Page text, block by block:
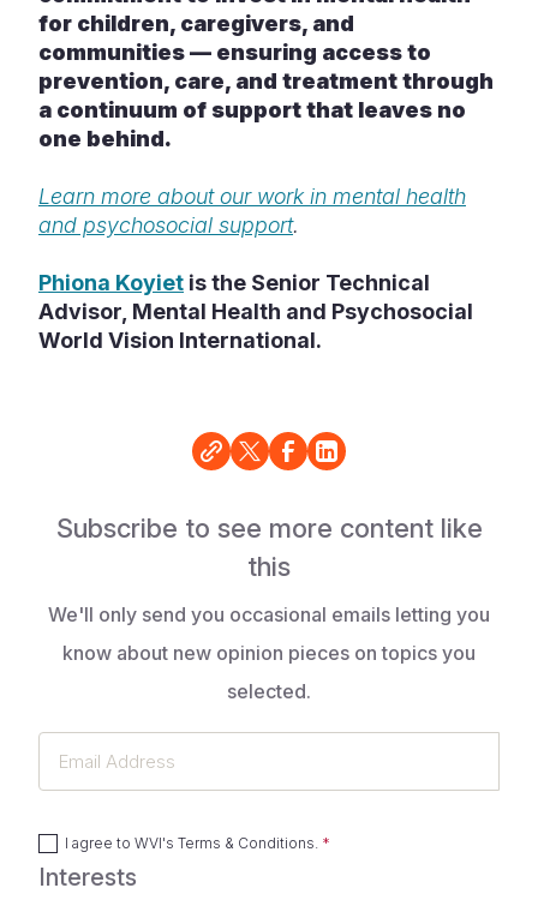
for children, caregivers, and
communities — ensuring access to
prevention, care, and treatment through
a continuum of support that leaves no
one behind.
Learn more about our work in mental health
and psychosocial support.
Phiona Koyiet is the Senior Technical
Advisor, Mental Health and Psychosocial
World Vision International.
Subscribe to see more content like
this
We'll only send you occasional emails letting you
know about new opinion pieces on topics you
selected.
Email
Address
I agree to WVI's Terms & Conditions.
Interests